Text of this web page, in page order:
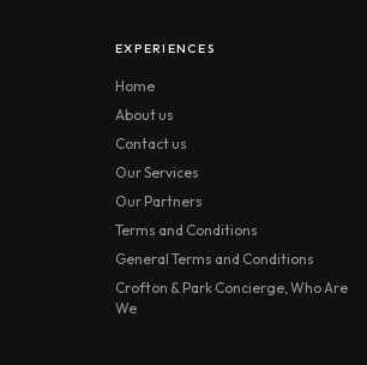
EXPERIENCES
Home
About us
Contact us
Our Services
Our Partners
Terms and Conditions
General Terms and Conditions
Crofton & Park Concierge, Who Are
We